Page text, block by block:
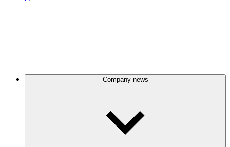
Company news